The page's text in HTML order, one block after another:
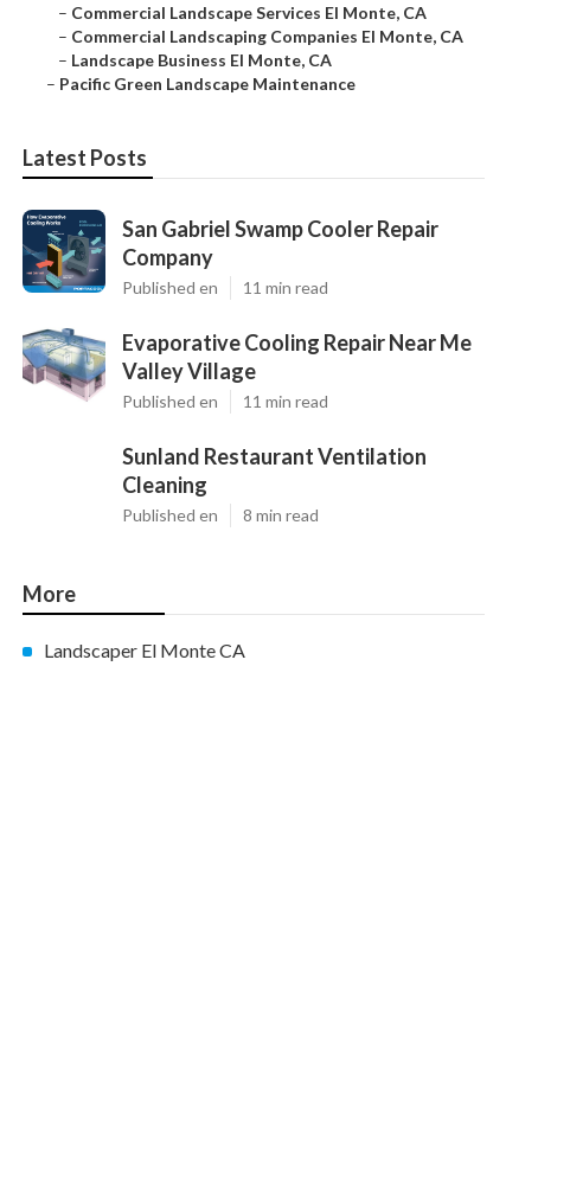
– Commercial Landscape Services El Monte, CA
– Commercial Landscaping Companies El Monte, CA
– Landscape Business El Monte, CA
– Pacific Green Landscape Maintenance
Latest Posts
San Gabriel Swamp Cooler Repair
Company
Published en 11 min read
Evaporative Cooling Repair Near Me
Valley Village
Published en 11 min read
Sunland Restaurant Ventilation
Cleaning
Published en 8 min read
More
Landscaper El Monte CA